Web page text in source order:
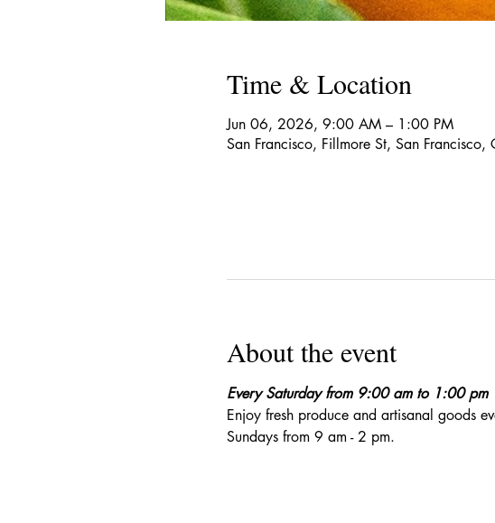
Time & Location
Jun 06, 2026, 9:00 AM – 1:00 PM
San Francisco, Fillmore St, San Francisco,
About the event
Every Saturday from 9:00 am to 1:00 pm
Enjoy fresh produce and artisanal goods
Sundays from 9 am - 2 pm.